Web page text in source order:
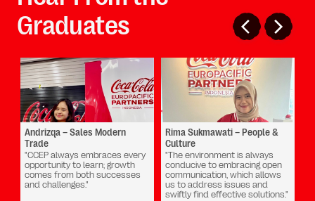
Graduates
Andrizqa – Sales Modern
Trade
"CCEP always embraces every
opportunity to learn; growth
comes from both successes
and challenges."
Rima Sukmawati – People &
Culture
"The environment is always
conducive to embracing open
communication, which allows
us to address issues and
swiftly find effective solutions."